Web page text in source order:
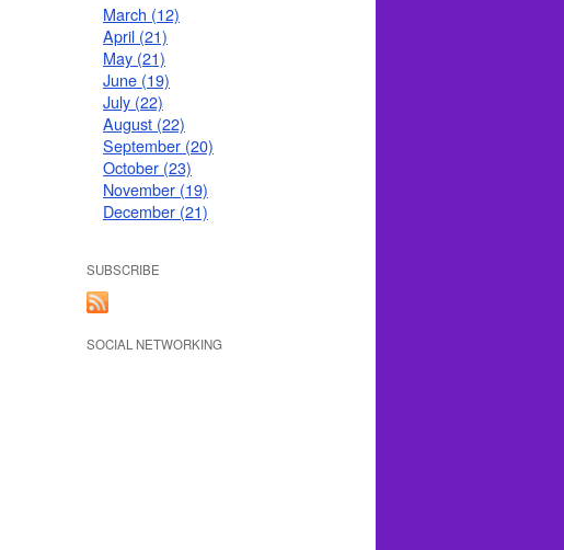
March (12)
April (21)
May (21)
June (19)
July (22)
August (22)
September (20)
October (23)
November (19)
December (21)
SUBSCRIBE
SOCIAL NETWORKING